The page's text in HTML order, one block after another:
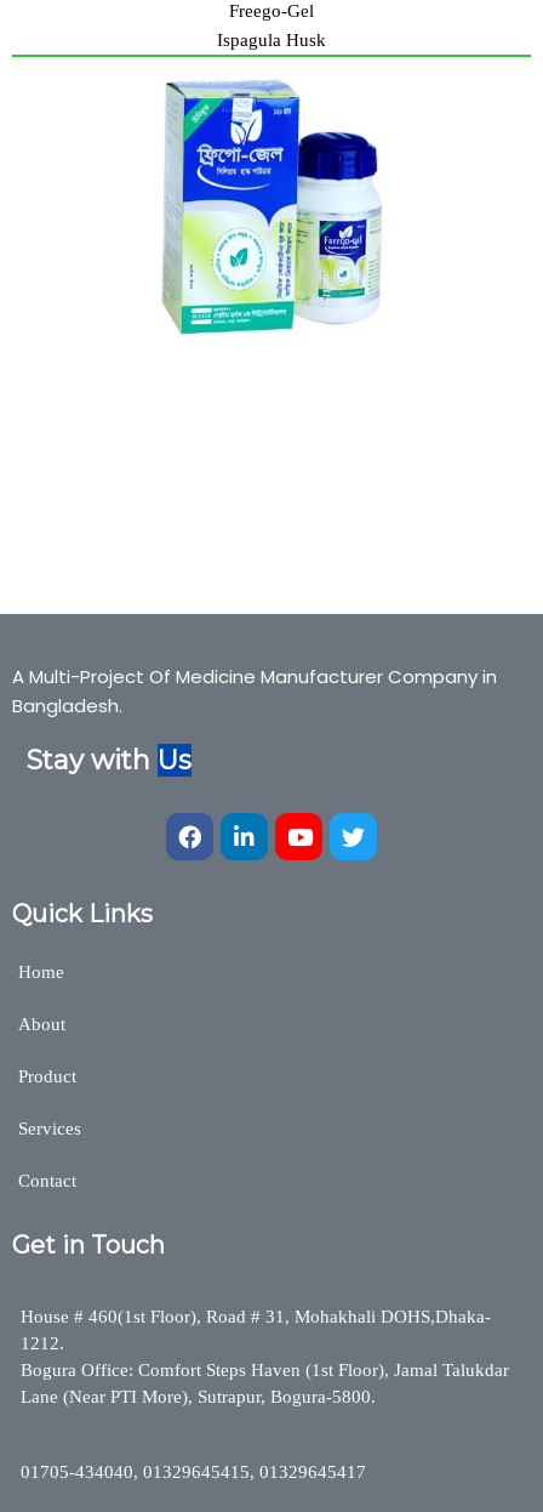
Freego-Gel
Ispagula Husk
A Multi-Project Of Medicine Manufacturer Company in
Bangladesh.
Stay withUs
Quick Links
Home
About
Product
Services
Contact
Get in Touch
House # 460(1st Floor), Road # 31, Mohakhali DOHS,Dhaka-
1212.
Bogura Office: Comfort Steps Haven (1st Floor), Jamal Talukdar
Lane (Near PTI More), Sutrapur, Bogura-5800.
01705-434040, 01329645415, 01329645417